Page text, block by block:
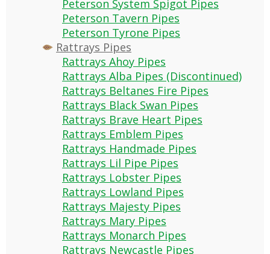
Peterson System Spigot Pipes
Peterson Tavern Pipes
Peterson Tyrone Pipes
Rattrays Pipes
Rattrays Ahoy Pipes
Rattrays Alba Pipes (Discontinued)
Rattrays Beltanes Fire Pipes
Rattrays Black Swan Pipes
Rattrays Brave Heart Pipes
Rattrays Emblem Pipes
Rattrays Handmade Pipes
Rattrays Lil Pipe Pipes
Rattrays Lobster Pipes
Rattrays Lowland Pipes
Rattrays Majesty Pipes
Rattrays Mary Pipes
Rattrays Monarch Pipes
Rattrays Newcastle Pipes